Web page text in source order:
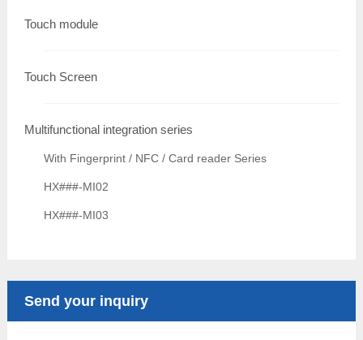
Touch module
Touch Screen
Multifunctional integration series
With Fingerprint / NFC / Card reader Series
HX###-MI02
HX###-MI03
Send your inquiry